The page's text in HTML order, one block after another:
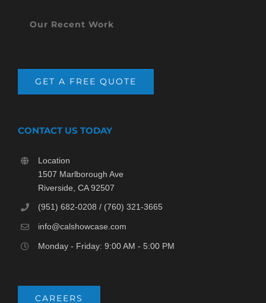
Our Recent Work
GET A FREE QUOTE
CONTACT US TODAY
Location
1507 Marlborough Ave
Riverside, CA 92507
(951) 682-0208 / (760) 321-3665
info@calshowcase.com
Monday - Friday: 9:00 AM - 5:00 PM
CAREERS